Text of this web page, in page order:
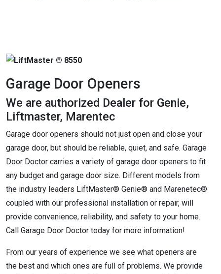
Garage Door Openers
We are authorized Dealer for Genie,
Liftmaster, Marentec
Garage door openers should not just open and close your
garage door, but should be reliable, quiet, and safe. Garage
Door Doctor carries a variety of garage door openers to fit
any budget and garage door size. Different models from
the industry leaders LiftMaster® Genie® and Marenetec®
coupled with our professional installation or repair, will
provide convenience, reliability, and safety to your home.
Call Garage Door Doctor today for more information!
From our years of experience we see what openers are
the best and which ones are full of problems. We provide